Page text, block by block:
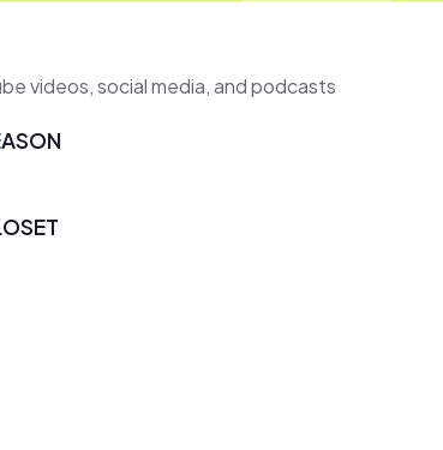
videos, social media, and podcasts